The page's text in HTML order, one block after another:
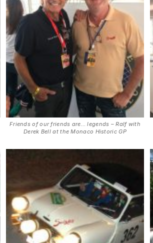
Friends of our friends are… legends – Ralf with
Derek Bell at the Monaco Historic GP